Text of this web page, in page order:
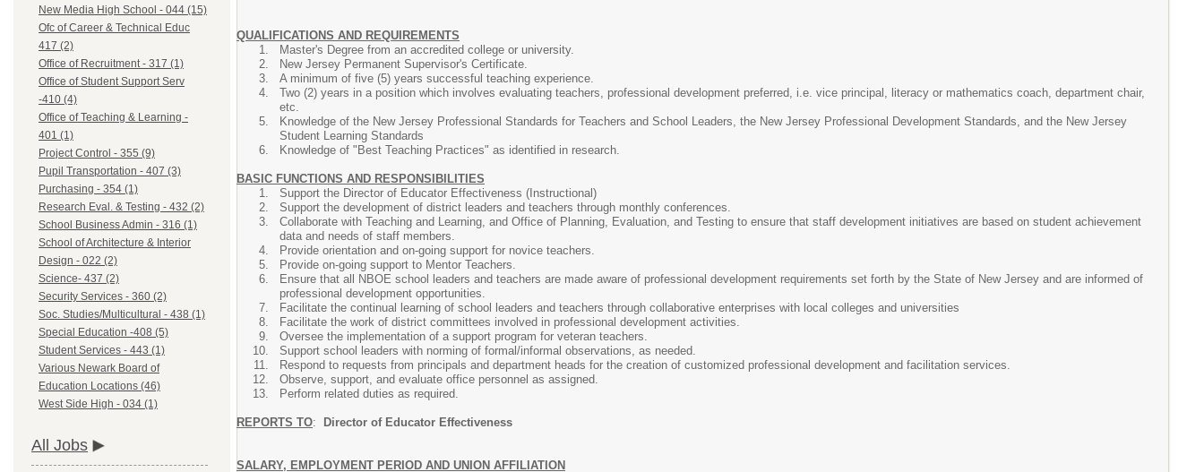
New Media High School - 044 (15)
Ofc of Career & Technical Educ
417 (2)
Office of Recruitment - 317 (1)
Office of Student Support Serv
-410 (4)
Office of Teaching & Learning -
401 (1)
Project Control - 355 (9)
Pupil Transportation - 407 (3)
Purchasing - 354 (1)
Research Eval. & Testing - 432 (2)
School Business Admin - 316 (1)
School of Architecture & Interior
Design - 022 (2)
Science- 437 (2)
Security Services - 360 (2)
Soc. Studies/Multicultural - 438 (1)
Special Education -408 (5)
Student Services - 443 (1)
Various Newark Board of
Education Locations (46)
West Side High - 034 (1)
All Jobs
QUALIFICATIONS AND REQUIREMENTS
Master's Degree from an accredited college or university.
New Jersey Permanent Supervisor's Certificate.
A minimum of five (5) years successful teaching experience.
Two (2) years in a position which involves evaluating teachers, professional development preferred, i.e. vice principal, literacy or mathematics coach, department chair,
etc.
Knowledge of the New Jersey Professional Standards for Teachers and School Leaders, the New Jersey Professional Development Standards, and the New Jersey
Student Learning Standards
Knowledge of "Best Teaching Practices" as identified in research.
BASIC FUNCTIONS AND RESPONSIBILITIES
Support the Director of Educator Effectiveness (Instructional)
Support the development of district leaders and teachers through monthly conferences.
Collaborate with Teaching and Learning, and Office of Planning, Evaluation, and Testing to ensure that staff development initiatives are based on student achievement
data and needs of staff members.
Provide orientation and on-going support for novice teachers.
Provide on-going support to Mentor Teachers.
Ensure that all NBOE school leaders and teachers are made aware of professional development requirements set forth by the State of New Jersey and are informed of
professional development opportunities.
Facilitate the continual learning of school leaders and teachers through collaborative enterprises with local colleges and universities
Facilitate the work of district committees involved in professional development activities.
Oversee the implementation of a support program for veteran teachers.
Support school leaders with norming of formal/informal observations, as needed.
Respond to requests from principals and department heads for the creation of customized professional development and facilitation services.
Observe, support, and evaluate office personnel as assigned.
Perform related duties as required.
REPORTS TO: Director of Educator Effectiveness
SALARY, EMPLOYMENT PERIOD AND UNION AFFILIATION